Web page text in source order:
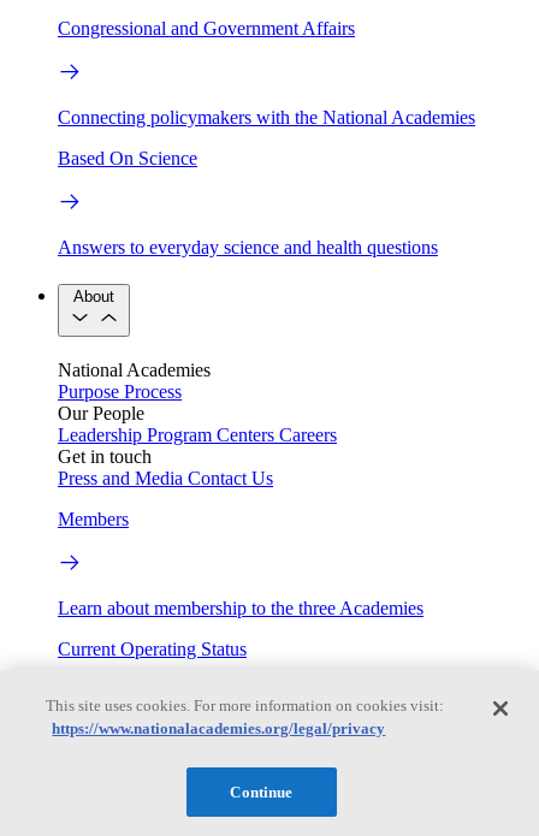
Congressional and Government Affairs
Connecting policymakers with the National Academies
Based On Science
Answers to everyday science and health questions
About
National Academies
Purpose Process
Our People
Leadership Program Centers Careers
Get in touch
Press and Media Contact Us
Members
Learn about membership to the three Academies
Current Operating Status
Information on building access, visitor requirements, and
This site uses cookies. For more information on cookies visit:
https://www.nationalacademies.org/legal/privacy
Continue